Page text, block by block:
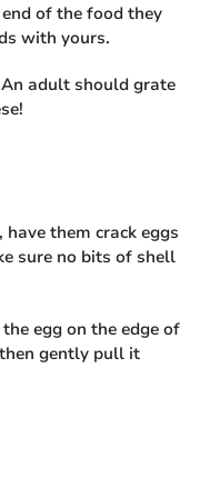
of the food they
with yours.
adult should grate
them crack eggs
sure no bits of shell
egg on the edge of
gently pull it